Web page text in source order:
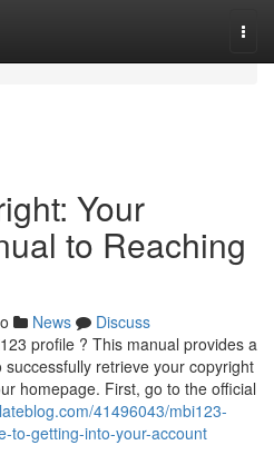
Your
to Reaching
News
Discuss
profile ? This manual provides a
retrieve your copyright
homepage. First, go to the official
41496043/mbi123-
to-getting-into-your-account